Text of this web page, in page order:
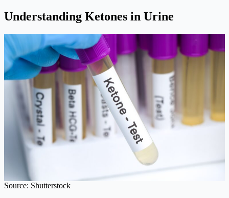
Understanding Ketones in Urine
Source: Shutterstock